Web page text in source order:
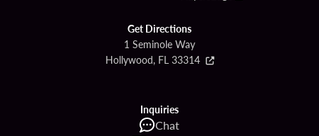
Get Directions
1 Seminole Way
Hollywood, FL 33314
Inquiries
Chat